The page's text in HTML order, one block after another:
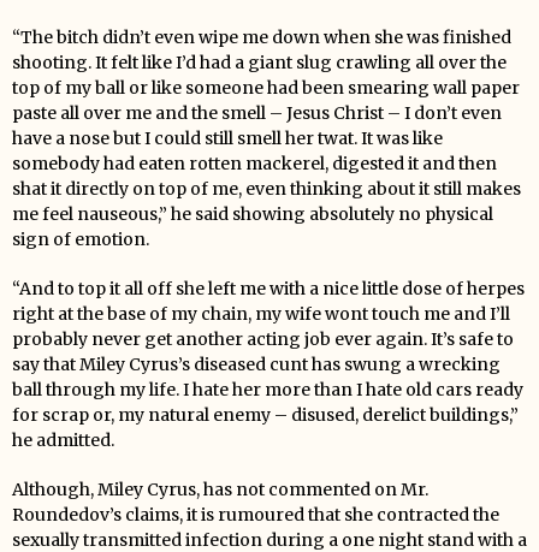
“The bitch didn’t even wipe me down when she was finished
shooting. It felt like I’d had a giant slug crawling all over the
top of my ball or like someone had been smearing wall paper
paste all over me and the smell – Jesus Christ – I don’t even
have a nose but I could still smell her twat. It was like
somebody had eaten rotten mackerel, digested it and then
shat it directly on top of me, even thinking about it still makes
me feel nauseous,” he said showing absolutely no physical
sign of emotion.
“And to top it all off she left me with a nice little dose of herpes
right at the base of my chain, my wife wont touch me and I’ll
probably never get another acting job ever again. It’s safe to
say that Miley Cyrus’s diseased cunt has swung a wrecking
ball through my life. I hate her more than I hate old cars ready
for scrap or, my natural enemy – disused, derelict buildings,”
he admitted.
Although, Miley Cyrus, has not commented on Mr.
Roundedov’s claims, it is rumoured that she contracted the
sexually transmitted infection during a one night stand with a